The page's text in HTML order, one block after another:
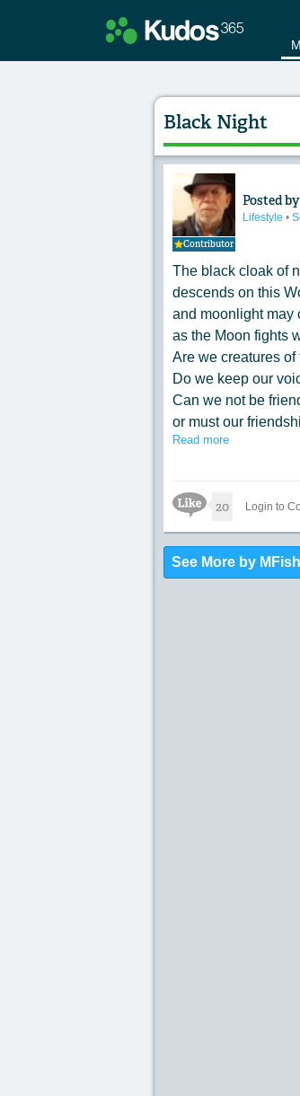
Black Night
Contributor
Posted by
Lifestyle •
The black cloak of
descends on this
and moonlight may
as the Moon fights
Are we creatures of
Do we keep our
Can we not be
or must our
Rid us of the hate
the same as us.
Before long we all
on this excuse of a
Read more
Like Icon
20 Login to
See More by MFish